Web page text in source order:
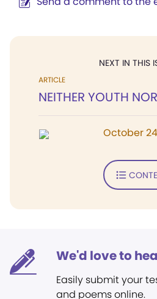
NEXT IN THIS
ARTICLE
NEITHER YOUTH
October
We'd love to
Easily submit your
and poems online.